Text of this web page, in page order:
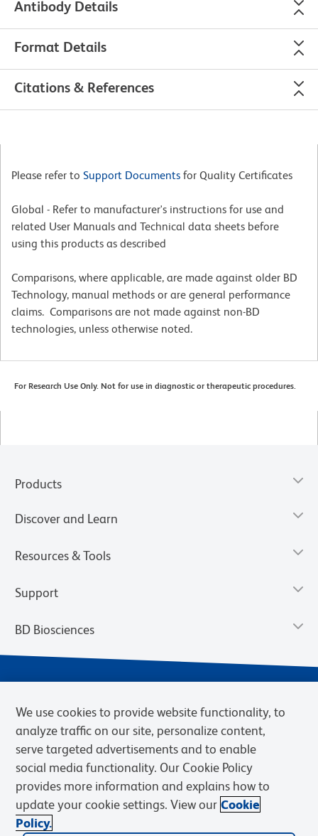
Antibody Details
Format Details
Citations & References
Please refer to Support Documents for Quality Certificates
Global - Refer to manufacturer's instructions for use and
related User Manuals and Technical data sheets before
using this products as described
Comparisons, where applicable, are made against older BD
Technology, manual methods or are general performance
claims. Comparisons are not made against non-BD
technologies, unless otherwise noted.
For Research Use Only. Not for use in diagnostic or therapeutic procedures.
Products
Discover and Learn
Resources & Tools
Support
BD Biosciences
Privacy Notice
Terms of eQuote Request
Cookies Settings
We use cookies to provide website functionality, to
analyze traffic on our site, personalize content,
serve targeted advertisements and to enable
social media functionality. Our Cookie Policy
provides more information and explains how to
update your cookie settings. View our Cookie
Policy.